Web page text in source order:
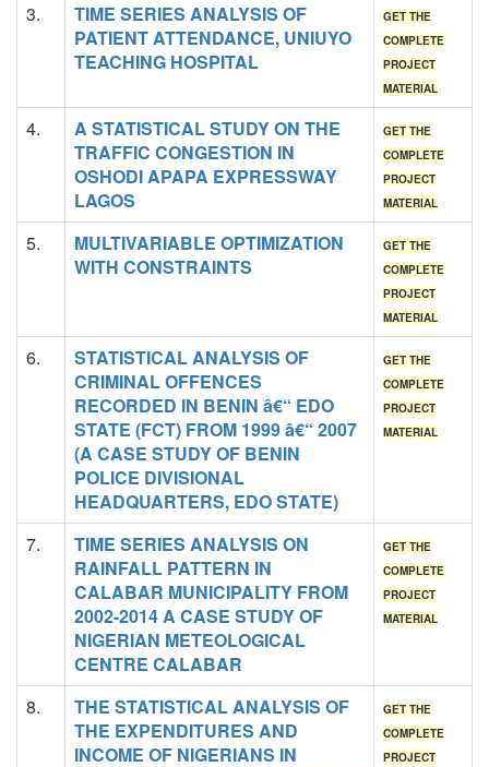
3.
TIME SERIES ANALYSIS OF
PATIENT ATTENDANCE, UNIUYO
TEACHING HOSPITAL
GET THE
COMPLETE
PROJECT
MATERIAL
4.
A STATISTICAL STUDY ON THE
TRAFFIC CONGESTION IN
OSHODI APAPA EXPRESSWAY
LAGOS
GET THE
COMPLETE
PROJECT
MATERIAL
5.
MULTIVARIABLE OPTIMIZATION
WITH CONSTRAINTS
GET THE
COMPLETE
PROJECT
MATERIAL
6.
STATISTICAL ANALYSIS OF
CRIMINAL OFFENCES
RECORDED IN BENIN â€“ EDO
STATE (FCT) FROM 1999 â€“ 2007
(A CASE STUDY OF BENIN
POLICE DIVISIONAL
HEADQUARTERS, EDO STATE)
GET THE
COMPLETE
PROJECT
MATERIAL
7.
TIME SERIES ANALYSIS ON
RAINFALL PATTERN IN
CALABAR MUNICIPALITY FROM
2002-2014 A CASE STUDY OF
NIGERIAN METEOLOGICAL
CENTRE CALABAR
GET THE
COMPLETE
PROJECT
MATERIAL
8.
THE STATISTICAL ANALYSIS OF
THE EXPENDITURES AND
INCOME OF NIGERIANS IN
GET THE
COMPLETE
PROJECT